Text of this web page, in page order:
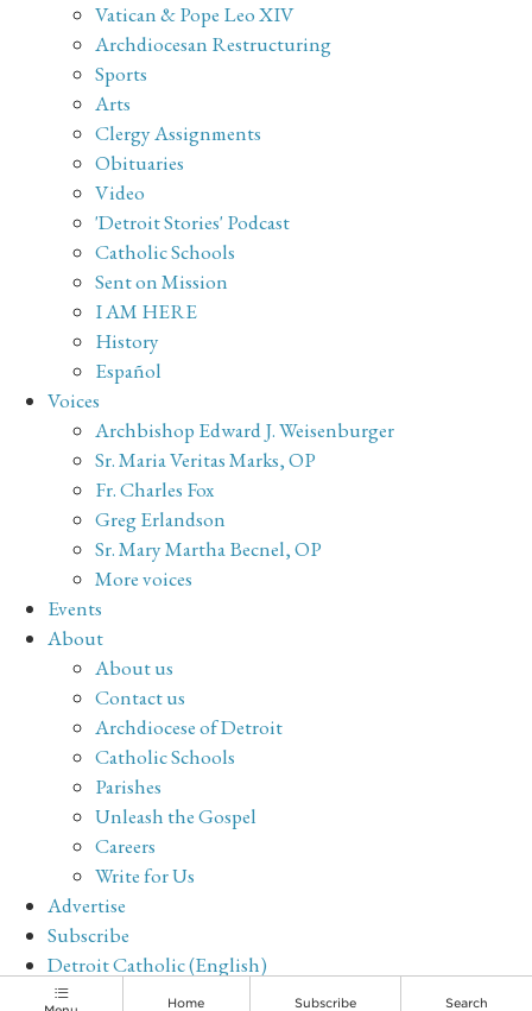
Vatican & Pope Leo XIV
Archdiocesan Restructuring
Sports
Arts
Clergy Assignments
Obituaries
Video
'Detroit Stories' Podcast
Catholic Schools
Sent on Mission
I AM HERE
History
Español
Voices
Archbishop Edward J. Weisenburger
Sr. Maria Veritas Marks, OP
Fr. Charles Fox
Greg Erlandson
Sr. Mary Martha Becnel, OP
More voices
Events
About
About us
Contact us
Archdiocese of Detroit
Catholic Schools
Parishes
Unleash the Gospel
Careers
Write for Us
Advertise
Subscribe
Detroit Catholic (English)
Archive
Home Subscribe Search